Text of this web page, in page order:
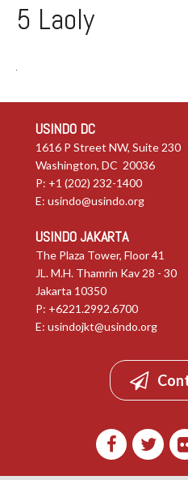
5 Laoly
USINDO DC
1616 P Street NW, Suite 230
Washington, DC 20036
P: +1 (202) 232-1400
E: usindo@usindo.org
USINDO JAKARTA
The Plaza Tower, Floor 41
JL. M.H. Thamrin Kav 28 - 30
Jakarta 10350
P: +6221.2992.6700
E: usindojkt@usindo.org